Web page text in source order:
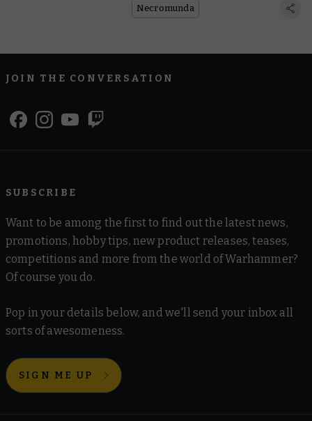
Necromunda
JOIN THE CONVERSATION
SUBSCRIBE
Want to be among the first to find out the latest news,
promotions, hobby tips, new product releases, teases,
competitions and more from the world of Warhammer?
Of course you do.
Pop in your details below, and we'll send your inbox all
sorts of awesomeness.
SIGN ME UP